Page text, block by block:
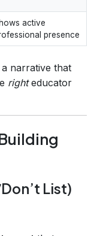
active
presence
narrative that
righteducator
List)